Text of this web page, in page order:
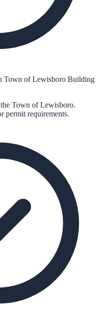
Town of Lewisboro Building
Town of Lewisboro.
permit requirements.